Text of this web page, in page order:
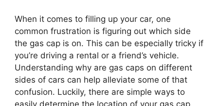
When it comes to filling up your car, one
common frustration is figuring out which side
the gas cap is on. This can be especially tricky if
you’re driving a rental or a friend’s vehicle.
Understanding why are gas caps on different
sides of cars can help alleviate some of that
confusion. Luckily, there are simple ways to
easily determine the location of your gas cap